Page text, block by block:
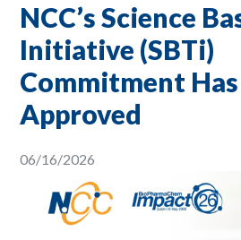
NCC’s Science
Initiative (SBTi)
Commitment Has
Approved
06/16/2026